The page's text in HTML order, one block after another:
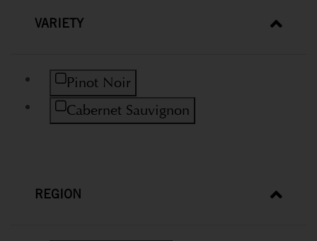
VARIETY
Pinot Noir
Refine by Variety: Pinot Noir
Cabernet Sauvignon
Refine by Variety: Cabernet Sauvignon
REGION